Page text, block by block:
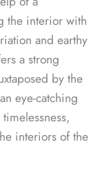
the interior with
and earthy
a strong
by the
eye-catching
interiors of the